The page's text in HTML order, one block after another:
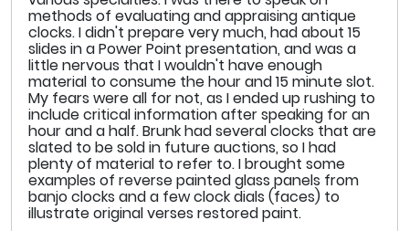
methods of evaluating and appraising antique
clocks. I didn't prepare very much, had about 15
slides in a Power Point presentation, and was a
little nervous that I wouldn't have enough
material to consume the hour and 15 minute slot.
My fears were all for not, as I ended up rushing to
include critical information after speaking for an
hour and a half. Brunk had several clocks that are
slated to be sold in future auctions, so I had
plenty of material to refer to. I brought some
examples of reverse painted glass panels from
banjo clocks and a few clock dials (faces) to
illustrate original verses restored paint.